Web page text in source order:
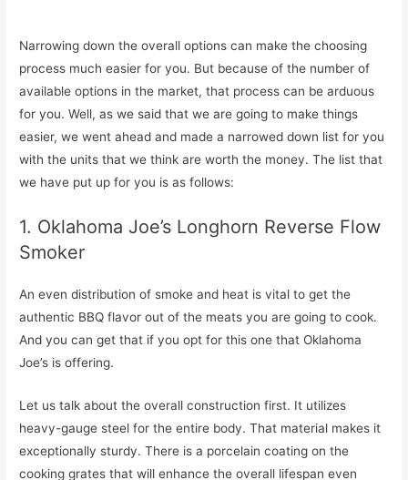
Narrowing down the overall options can make the choosing
process much easier for you. But because of the number of
available options in the market, that process can be arduous
for you. Well, as we said that we are going to make things
easier, we went ahead and made a narrowed down list for you
with the units that we think are worth the money. The list that
we have put up for you is as follows:
1. Oklahoma Joe’s Longhorn Reverse Flow
Smoker
An even distribution of smoke and heat is vital to get the
authentic BBQ flavor out of the meats you are going to cook.
And you can get that if you opt for this one that Oklahoma
Joe’s is offering.
Let us talk about the overall construction first. It utilizes
heavy-gauge steel for the entire body. That material makes it
exceptionally sturdy. There is a porcelain coating on the
cooking grates that will enhance the overall lifespan even